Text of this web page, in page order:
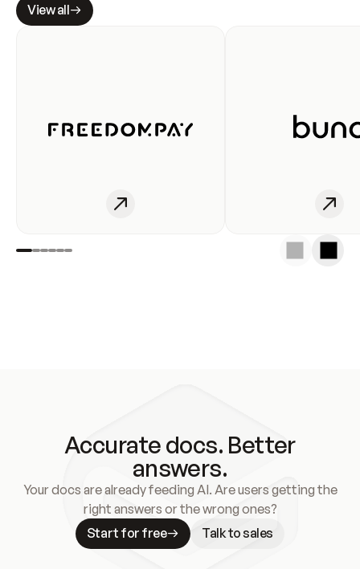
View all
Accurate docs. Better
answers.
Your docs are already feeding AI. Are users getting the
right answers or the wrong ones?
Start for free
Talk to sales